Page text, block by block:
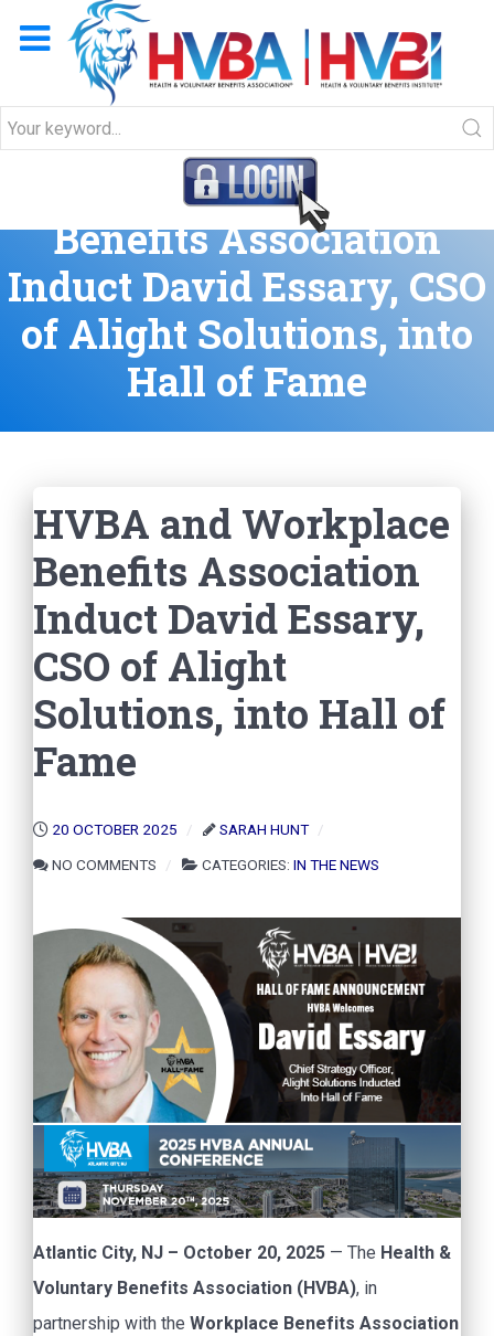
HVBA and Workplace
Benefits Association
Induct David Essary, CSO
of Alight Solutions, into
Hall of Fame
HVBA and Workplace
Benefits Association
Induct David Essary,
CSO of Alight
Solutions, into Hall of
Fame
20 OCTOBER 2025
SARAH HUNT
NO COMMENTS
CATEGORIES: IN THE NEWS
Atlantic City, NJ – October 20, 2025 — The Health &
Voluntary Benefits Association (HVBA), in
partnership with the Workplace Benefits Association